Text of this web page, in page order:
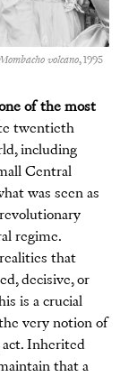
volcano, 1995
of the most
twentieth
including
Central
was seen as
regime.
that
decisive, or
is a crucial
very notion of
act. Inherited
that a